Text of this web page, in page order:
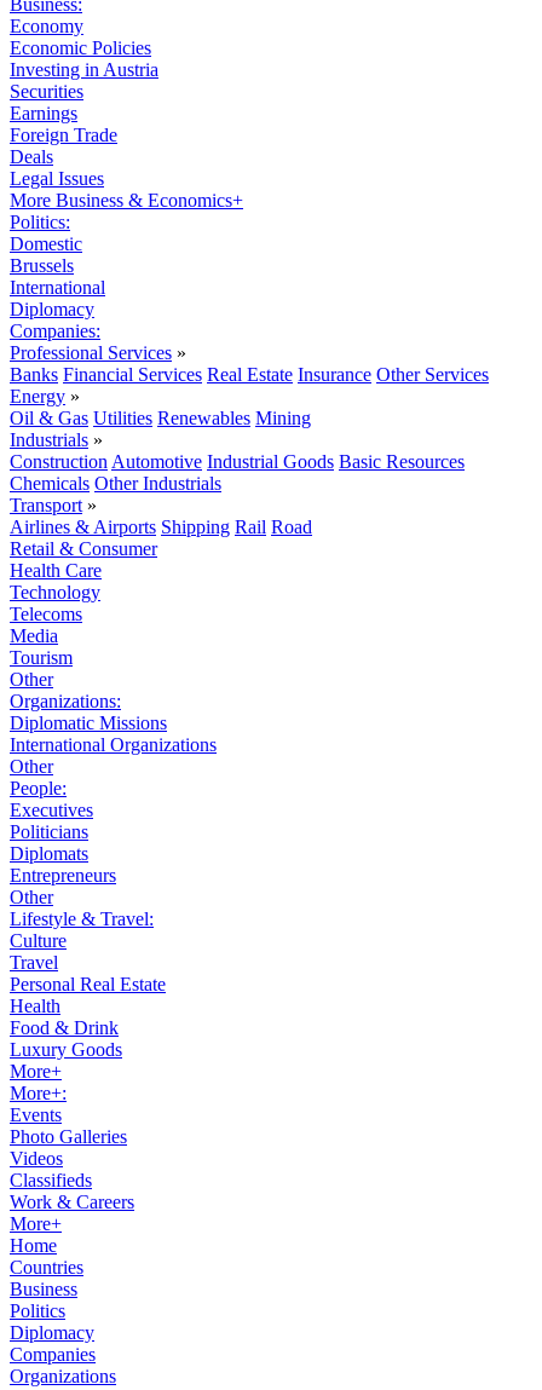
Business:
Economy
Economic Policies
Investing in Austria
Securities
Earnings
Foreign Trade
Deals
Legal Issues
More Business & Economics+
Politics:
Domestic
Brussels
International
Diplomacy
Companies:
Professional Services »
Banks Financial Services Real Estate Insurance Other Services
Energy »
Oil & Gas Utilities Renewables Mining
Industrials »
Construction Automotive Industrial Goods Basic Resources
Chemicals Other Industrials
Transport »
Airlines & Airports Shipping Rail Road
Retail & Consumer
Health Care
Technology
Telecoms
Media
Tourism
Other
Organizations:
Diplomatic Missions
International Organizations
Other
People:
Executives
Politicians
Diplomats
Entrepreneurs
Other
Lifestyle & Travel:
Culture
Travel
Personal Real Estate
Health
Food & Drink
Luxury Goods
More+
More+:
Events
Photo Galleries
Videos
Classifieds
Work & Careers
More+
Home
Countries
Business
Politics
Diplomacy
Companies
Organizations